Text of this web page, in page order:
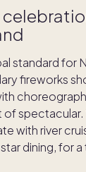
standard for
fireworks
of spectacular.
with river
dining, for a